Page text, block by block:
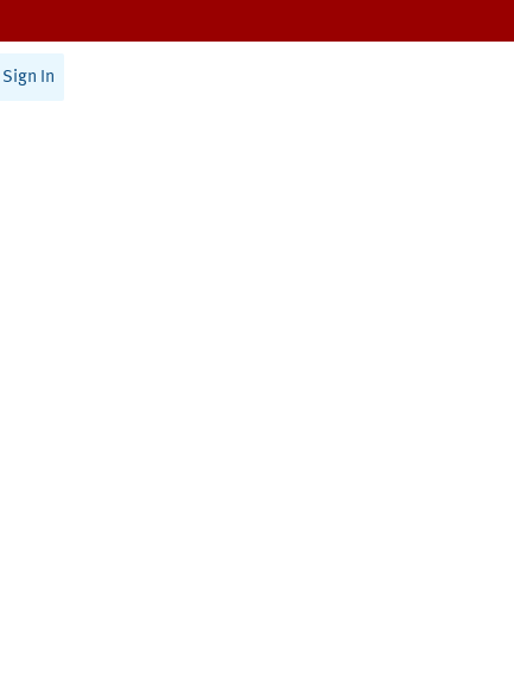
Sign In